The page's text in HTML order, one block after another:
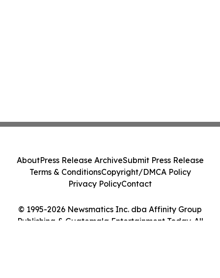
© 1995-2026 Newsmatics Inc. dba Affinity Group
Publishing & Guatemala Entertainment Today. All
AboutPress Release ArchiveSubmit Press Release
Terms & ConditionsCopyright/DMCA Policy
Privacy PolicyContact